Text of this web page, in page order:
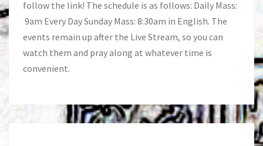
follow the link! The schedule is as follows: Daily Mass:
9am Every Day Sunday Mass: 8:30am in English. The
events remain up after the Live Stream, so you can
watch them and pray along at whatever time is
convenient.